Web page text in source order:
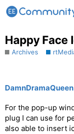
Happy Face
Archives
DamnDramaQueen
For the pop-up
plug I can use for
also able to insert